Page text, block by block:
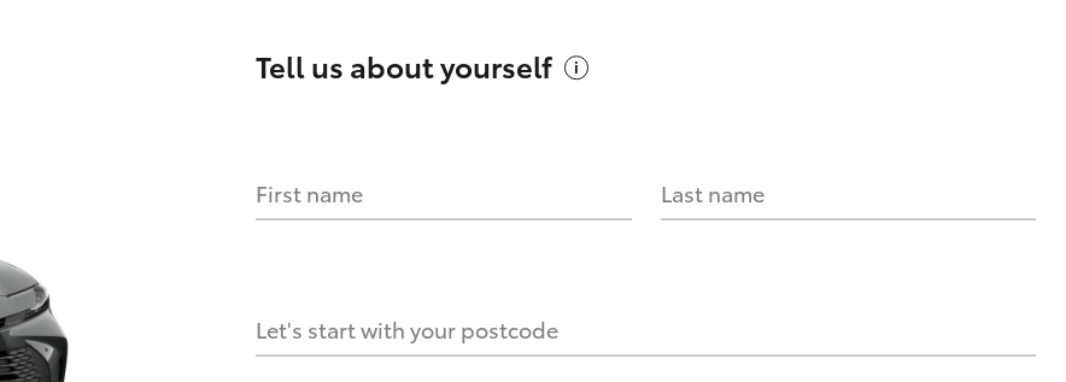
HOW IT WORKS
Tell us aboutyourself
First name Last name
Let's start with your postcode